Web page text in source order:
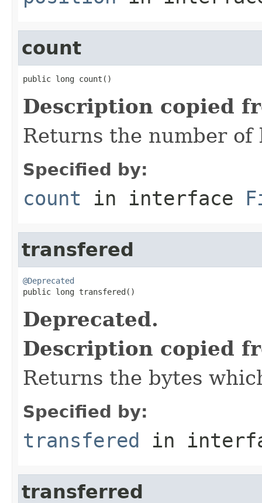
count
public long count()
Description copied
Returns the number of
Specified by:
count in interface
transfered
@Deprecated
public long transfered()
Deprecated.
Description copied
Returns the bytes
Specified by:
transfered in
transferred